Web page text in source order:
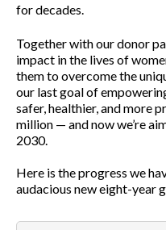
for decades.
Together with our donor
impact in the lives of
them to overcome the
our last goal of
safer, healthier, and more
million — and now we’re
2030.
Here is the progress we
audacious new eight-year